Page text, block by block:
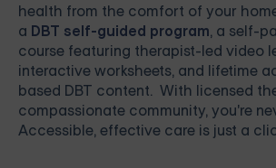
health from the comfort of your
a DBT self-guided program, a self-
course featuring therapist-led video
interactive worksheets, and lifetime
based DBT content. With licensed
compassionate community, you're
Accessible, effective care is just a